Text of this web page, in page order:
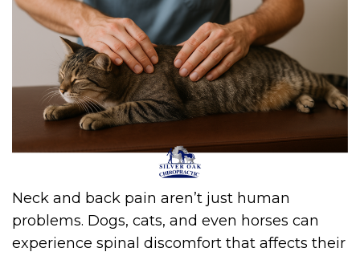
Neck and back pain aren’t just human
problems. Dogs, cats, and even horses can
experience spinal discomfort that affects their